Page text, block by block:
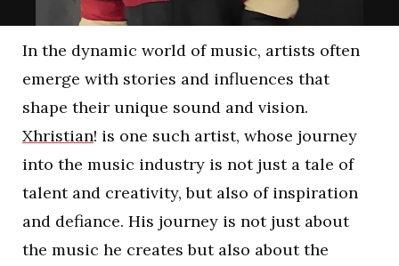
In the dynamic world of music, artists often
emerge with stories and influences that
shape their unique sound and vision.
Xhristian! is one such artist, whose journey
into the music industry is not just a tale of
talent and creativity, but also of inspiration
and defiance. His journey is not just about
the music he creates but also about the